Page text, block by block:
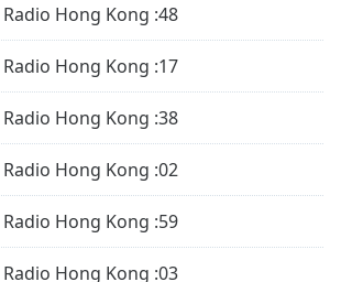
Hong Kong :48
Hong Kong :17
Hong Kong :38
Hong Kong :02
Hong Kong :59
Hong Kong :03